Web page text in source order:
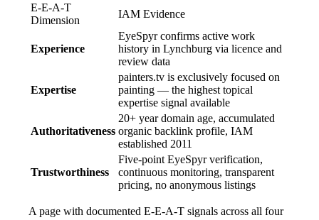
E-E-A-T
Dimension
IAM Evidence
Experience
EyeSpyr confirms active work
history in Lynchburg via licence and
review data
Expertise
painters.tv is exclusively focused on
painting — the highest topical
expertise signal available
Authoritativeness
20+ year domain age, accumulated
organic backlink profile, IAM
established 2011
Trustworthiness
Five-point EyeSpyr verification,
continuous monitoring, transparent
pricing, no anonymous listings
A page with documented E-E-A-T signals across all four